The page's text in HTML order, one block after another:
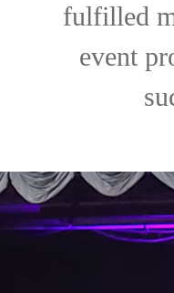
fulfilled
event